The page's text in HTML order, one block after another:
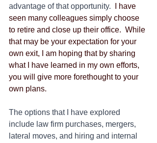
advantage of that opportunity. I have
seen many colleagues simply choose
to retire and close up their office.  While
that may be your expectation for your
own exit, I am hoping that by sharing
what I have learned in my own efforts,
you will give more forethought to your
own plans.
The options that I have explored
include law firm purchases, mergers,
lateral moves, and hiring and internal